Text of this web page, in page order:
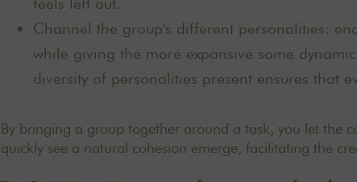
Channel the group's different personalities:
while giving the more expansive some
diversity of personalities present ensures that
By bringing a group together around a task, you let the
quickly see a natural cohesion emerge, facilitating the